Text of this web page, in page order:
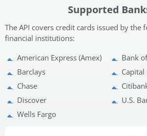
Supported
The API covers credit cards issued by the
financial institutions:
American Express (Amex)
Bank
Barclays
Capital
Chase
Discover
U.S.
Wells Fargo